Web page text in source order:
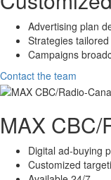
Advertising plan
Strategies
Campaigns
Contact the team
MAX CBC/
Digital ad-buying
Customized